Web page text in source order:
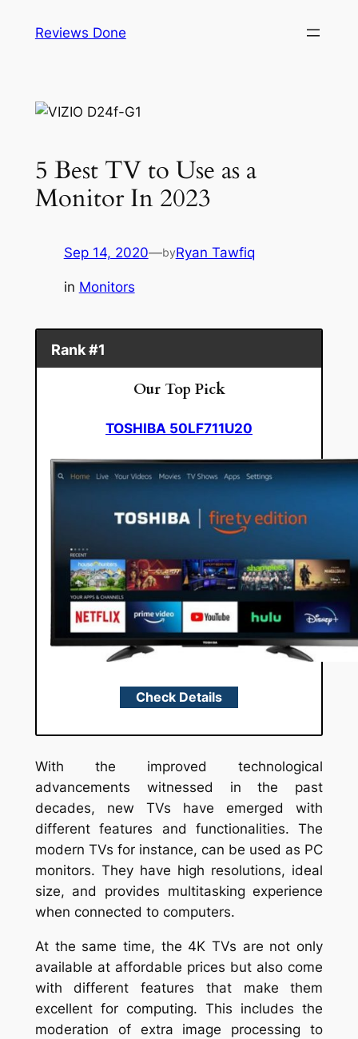
Reviews Done
5 Best TV to Use as a
Monitor In 2023
Sep 14, 2020—byRyan Tawfiq
in Monitors
Rank #1
Our Top Pick
TOSHIBA 50LF711U20
Check Details
With the improved technological
advancements witnessed in the past
decades, new TVs have emerged with
different features and functionalities. The
modern TVs for instance, can be used as PC
monitors. They have high resolutions, ideal
size, and provides multitasking experience
when connected to computers.
At the same time, the 4K TVs are not only
available at affordable prices but also come
with different features that make them
excellent for computing. This includes the
moderation of extra image processing to